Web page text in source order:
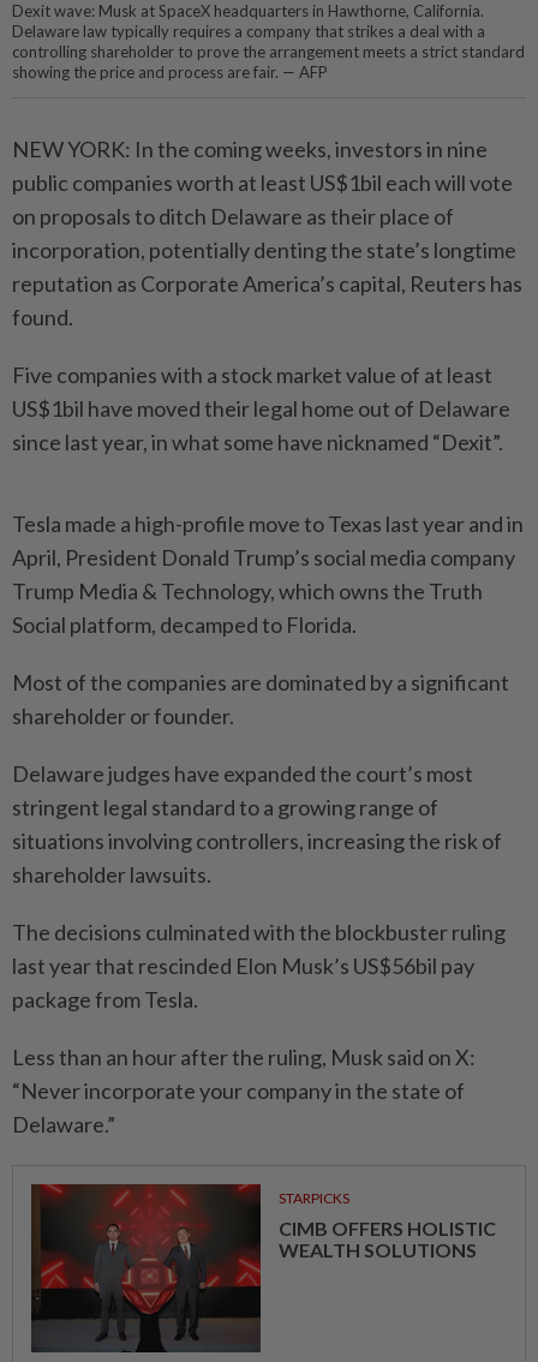
Dexit wave: Musk at SpaceX headquarters in Hawthorne, California.
Delaware law typically requires a company that strikes a deal with a
controlling shareholder to prove the arrangement meets a strict standard
showing the price and process are fair. — AFP
NEW YORK: In the coming weeks, investors in nine
public companies worth at least US$1bil each will vote
on proposals to ditch Delaware as their place of
incorporation, potentially denting the state’s longtime
reputation as Corporate America’s capital, Reuters has
found.
Five companies with a stock market value of at least
US$1bil have moved their legal home out of Delaware
since last year, in what some have nicknamed “Dexit”.
Tesla made a high-profile move to Texas last year and in
April, President Donald Trump’s social media company
Trump Media & Technology, which owns the Truth
Social platform, decamped to Florida.
Most of the companies are dominated by a significant
shareholder or founder.
Delaware judges have expanded the court’s most
stringent legal standard to a growing range of
situations involving controllers, increasing the risk of
shareholder lawsuits.
The decisions culminated with the blockbuster ruling
last year that rescinded Elon Musk’s US$56bil pay
package from Tesla.
Less than an hour after the ruling, Musk said on X:
“Never incorporate your company in the state of
Delaware.”
STARPICKS
CIMB OFFERS HOLISTIC
WEALTH SOLUTIONS